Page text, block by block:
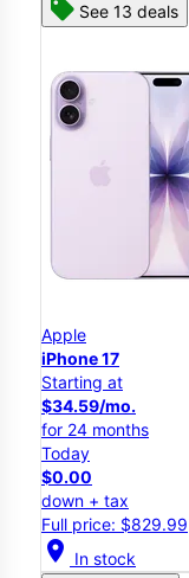
See 13 deals
Apple
iPhone 17
Starting at
$34.59/mo.
for 24 months
Today
$0.00
down + tax
Full price: $829.99
location_on In stock